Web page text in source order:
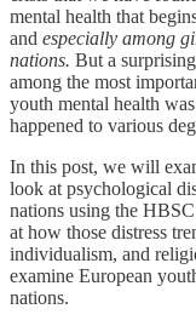
mental health that
and especially among
nations. But a
among the most
youth mental health
happened to various
In this post, we will
look at psychological
nations using the
at how those distress
individualism, and
examine European
nations.